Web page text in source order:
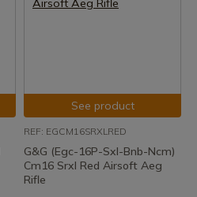
See product
REF: EGCM16SRXLRED
G&G (Egc-16P-Sxl-Bnb-Ncm)
Cm16 Srxl Red Airsoft Aeg
Rifle